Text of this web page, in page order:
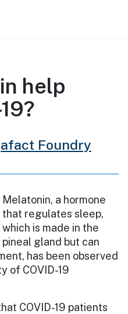
help
Foundry
Melatonin, a hormone
that regulates sleep,
which is made in the
pineal gland but can
has been observed
of COVID-19
COVID-19 patients